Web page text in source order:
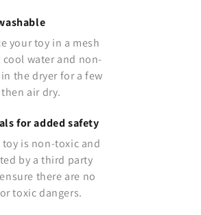
your toy in a mesh
water and non-
the dryer for a few
air dry.
for added safety
is non-toxic and
by a third party
there are no
toxic dangers.